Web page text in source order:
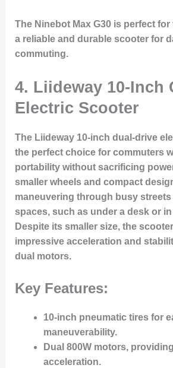
The Ninebot Max G30 is perfect for
a reliable and durable scooter for
commuting.
4. Liideway 10-Inch
Electric Scooter
The Liideway 10-inch dual-drive
the perfect choice for commuters
portability without sacrificing
smaller wheels and compact
maneuvering through busy
spaces, such as under a desk or
Despite its smaller size, the
impressive acceleration and
dual motors.
Key Features:
10-inch pneumatic tiresfor
maneuverability.
Dual 800W motors,
acceleration.